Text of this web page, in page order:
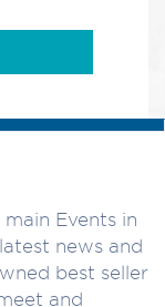
Events in
news and
best seller
and